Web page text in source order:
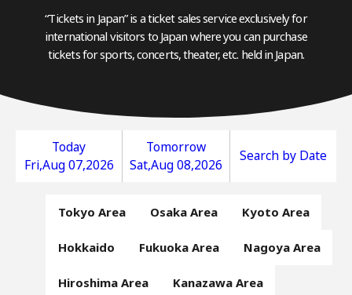
“Tickets in Japan” is a ticket sales service exclusively for
international visitors to Japan where you can purchase
tickets for sports, concerts, theater, etc. held in Japan.
Today
Fri,Aug 07,2026
Tomorrow
Sat,Aug 08,2026
Search by Date
Tokyo Area Osaka Area Kyoto Area
Hokkaido Fukuoka Area Nagoya Area
Hiroshima Area Kanazawa Area